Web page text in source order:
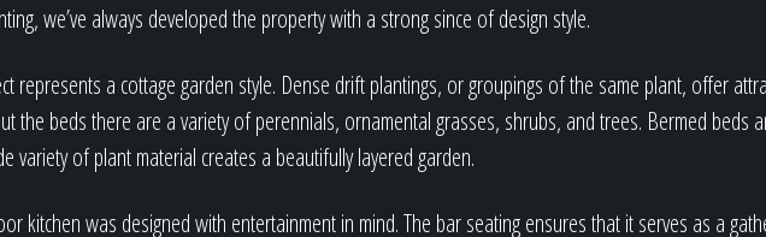
we’ve always developed the property with a strong since of design style.
represents a cottage garden style. Dense drift plantings, or groupings of the same plant, offer
the beds there are a variety of perennials, ornamental grasses, shrubs, and trees. Bermed beds
variety of plant material creates a beautifully layered garden.
kitchen was designed with entertainment in mind. The bar seating ensures that it serves as a